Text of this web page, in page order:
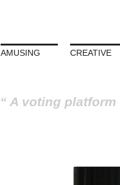
AMUSING CREATIVE
A voting